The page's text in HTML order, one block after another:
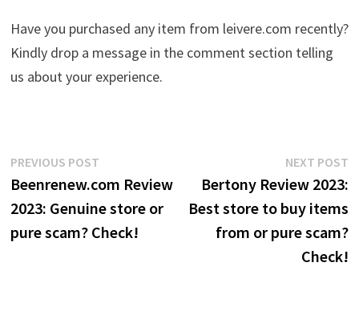
Have you purchased any item from leivere.com recently?
Kindly drop a message in the comment section telling
us about your experience.
Post
navigation
PREVIOUS POSTPrevious
post:
Beenrenew.com Review
2023: Genuine store or
pure scam? Check!
NEXT POST
Bertony Review 2023:
Best store to buy items
from or pure scam?
Check!